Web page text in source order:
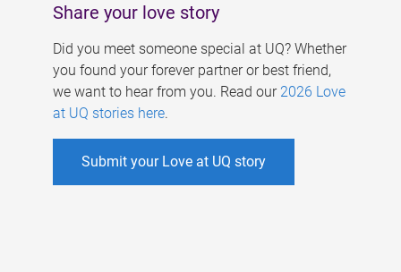
Share your love story
Did you meet someone special at UQ? Whether
you found your forever partner or best friend,
we want to hear from you. Read our 2026 Love
at UQ stories here.
Submit your Love at UQ story